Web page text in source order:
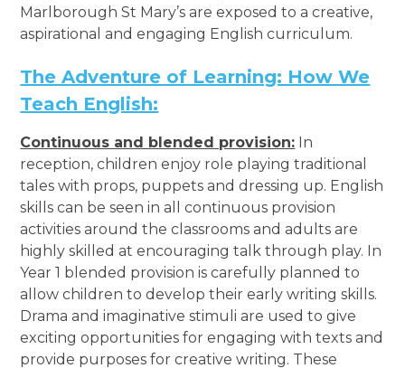
Marlborough St Mary’s are exposed to a creative,
aspirational and engaging English curriculum.
The Adventure of Learning: How We
Teach English:
Continuous and blended provision: In
reception, children enjoy role playing traditional
tales with props, puppets and dressing up. English
skills can be seen in all continuous provision
activities around the classrooms and adults are
highly skilled at encouraging talk through play. In
Year 1 blended provision is carefully planned to
allow children to develop their early writing skills.
Drama and imaginative stimuli are used to give
exciting opportunities for engaging with texts and
provide purposes for creative writing. These